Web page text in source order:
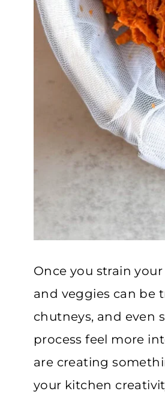
Once you strain
and veggies can be
chutneys, and even
process feel more
are creating
your kitchen